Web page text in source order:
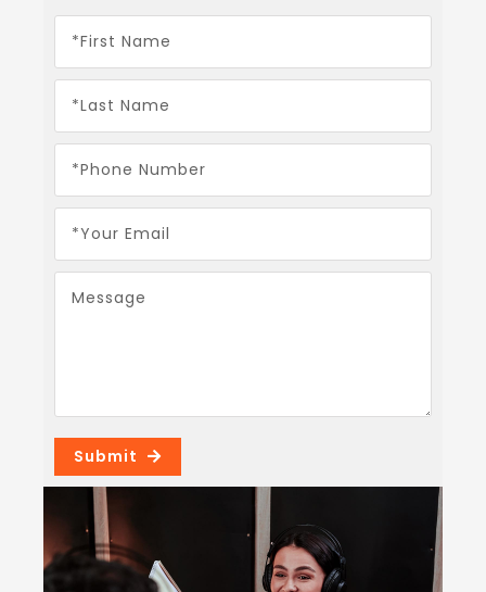
Submit